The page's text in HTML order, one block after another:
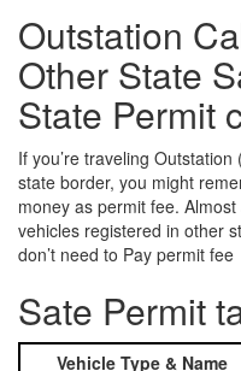
Outstation
Other State
State Permit
If you’re traveling
state border, you might
money as permit fee.
vehicles registered in other
don’t need to Pay permit fee
Sate Permit
Vehicle Type & Name